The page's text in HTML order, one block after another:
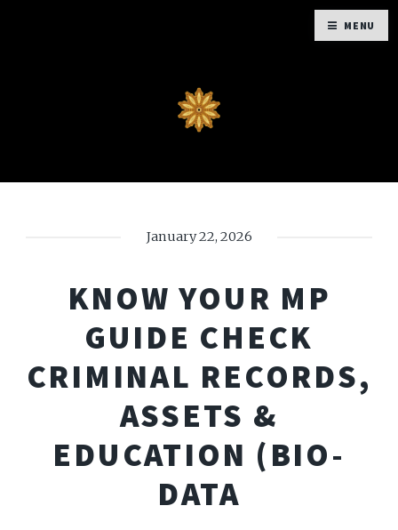
January 22, 2026
KNOW YOUR MP
GUIDE CHECK
CRIMINAL RECORDS,
ASSETS &
EDUCATION (BIO-
DATA
MENU